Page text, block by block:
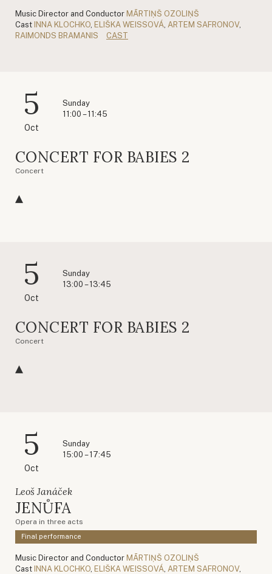
Music Director and Conductor MĀRTIŅŠ OZOLIŅŠ
Cast INNA KLOCHKO ELIŠKA WEISSOVÁ ARTEM SAFRONOV,
RAIMONDS BRAMANIS
CAST
5
Oct
Sunday
11:00 – 11:45
CONCERT FOR BABIES 2
Concert
5
Oct
Sunday
13:00 – 13:45
CONCERT FOR BABIES 2
Concert
5
Oct
Sunday
15:00 – 17:45
Leoš Janáček
JENŮFA
Opera in three acts
Final performance
Music Director and Conductor MĀRTIŅŠ OZOLIŅŠ
Cast INNA KLOCHKO ELIŠKA WEISSOVÁ ARTEM SAFRONOV,